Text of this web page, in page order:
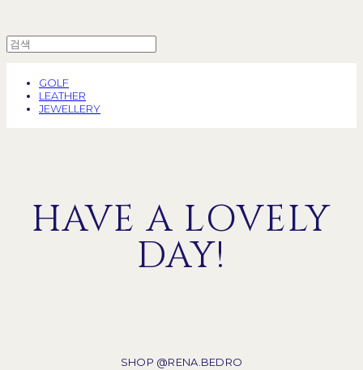
GOLF
LEATHER
JEWELLERY
HAVE A LOVELY
DAY!
SHOP @RENA.BEDRO